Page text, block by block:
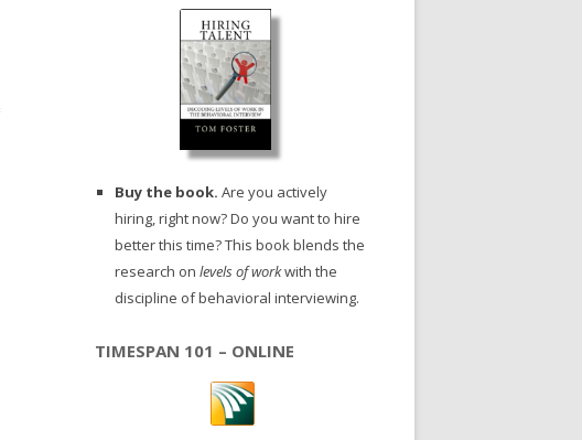
Buy the book. Are you actively
hiring, right now? Do you want to hire
better this time? This book blends the
research on levels of workwith the
discipline of behavioral interviewing.
TIMESPAN 101 – ONLINE